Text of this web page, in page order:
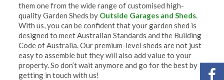
them one from the wide range of customised high-
quality Garden Sheds by Outside Garages and Sheds.
With us, you can be confident that your garden shed is
designed to meet Australian Standards and the Building
Code of Australia. Our premium-level sheds are not just
easy to assemble but they will also add value to your
property. So don’t wait anymore and go for the best by
getting in touch with us!